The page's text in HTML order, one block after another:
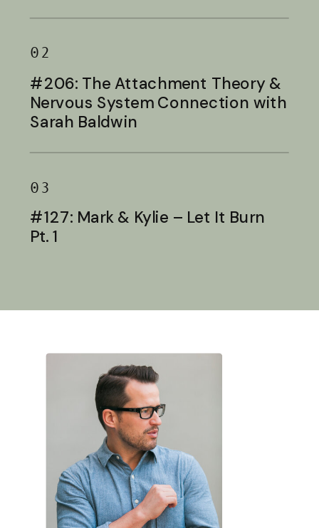
02
#206: The Attachment Theory &
Nervous System Connection with
Sarah Baldwin
03
#127: Mark & Kylie – Let It Burn
Pt. 1